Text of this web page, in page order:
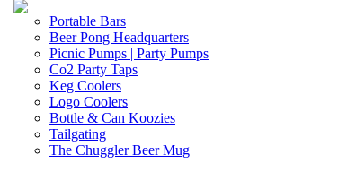
Portable Bars
Beer Pong Headquarters
Picnic Pumps | Party Pumps
Co2 Party Taps
Keg Coolers
Logo Coolers
Bottle & Can Koozies
Tailgating
The Chuggler Beer Mug